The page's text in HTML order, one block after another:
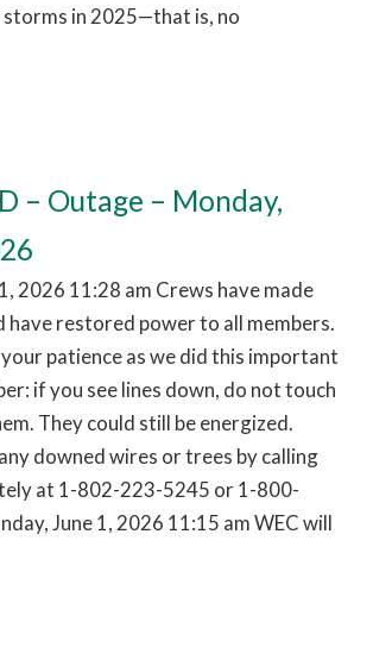
in 2025—that is, no
– Outage – Monday,
2026 11:28 am Crews have made
have restored power to all members.
patience as we did this important
if you see lines down, do not touch
They could still be energized.
downed wires or trees by calling
at 1-802-223-5245 or 1-800-
June 1, 2026 11:15 am WEC will